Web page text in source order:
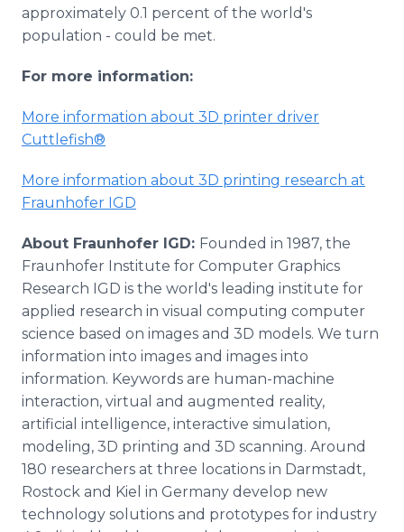
approximately 0.1 percent of the world's
population - could be met.
For more information:
More information about 3D printer driver
Cuttlefish®
More information about 3D printing research at
Fraunhofer IGD
About Fraunhofer IGD: Founded in 1987, the
Fraunhofer Institute for Computer Graphics
Research IGD is the world's leading institute for
applied research in visual computing computer
science based on images and 3D models. We turn
information into images and images into
information. Keywords are human-machine
interaction, virtual and augmented reality,
artificial intelligence, interactive simulation,
modeling, 3D printing and 3D scanning. Around
180 researchers at three locations in Darmstadt,
Rostock and Kiel in Germany develop new
technology solutions and prototypes for industry